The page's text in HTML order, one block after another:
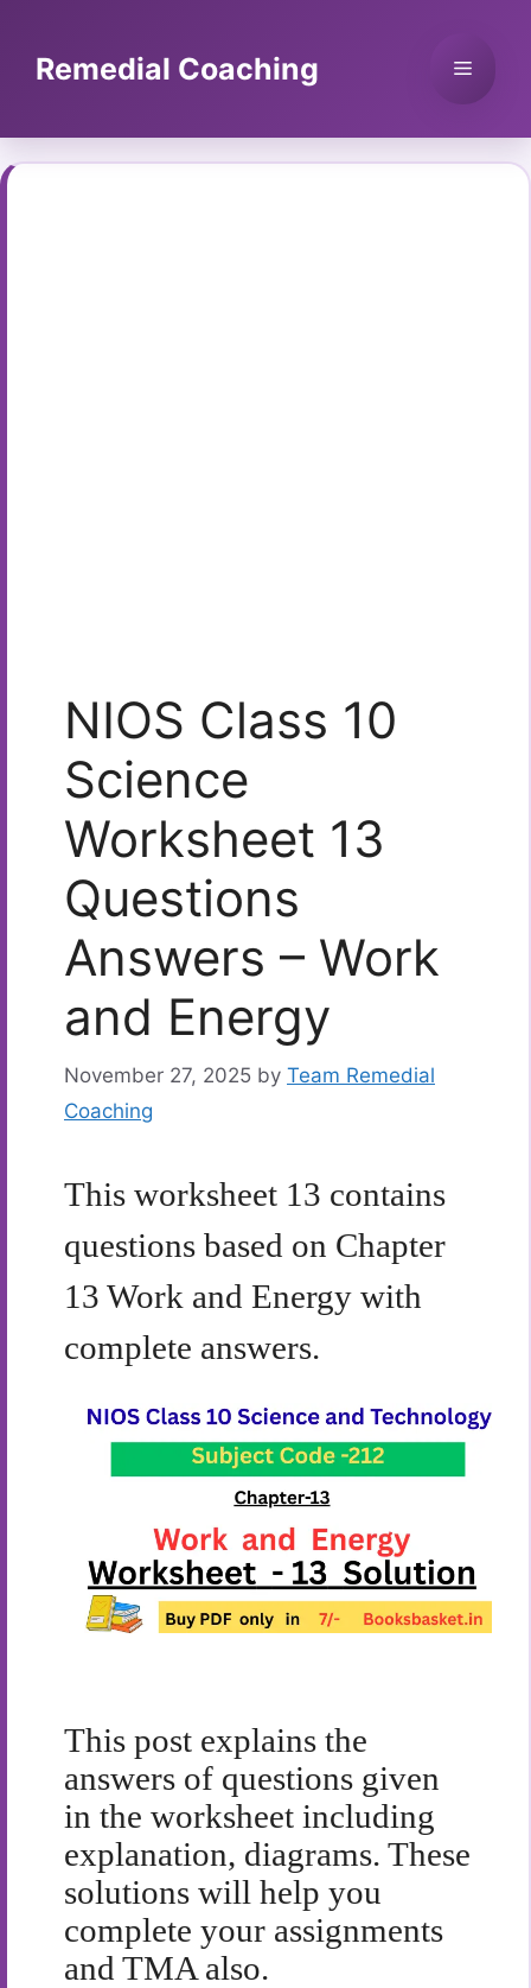
contentRemedial Coaching Menu
NIOS Class 10
Science
Worksheet 13
Questions
Answers – Work
and Energy
November 27, 2025 by Team Remedial
Coaching
This worksheet 13 contains
questions based on Chapter
13 Work and Energy with
complete answers.
This post explains the
answers of questions given
in the worksheet including
explanation, diagrams. These
solutions will help you
complete your assignments
and TMA also.